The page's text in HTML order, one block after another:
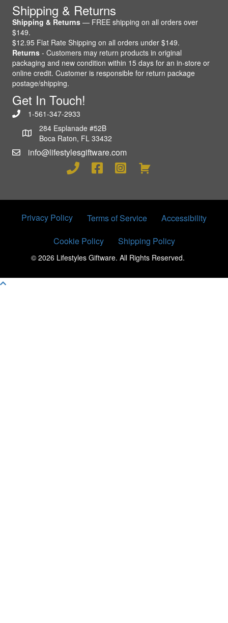
Shipping & Returns
Shipping & Returns — FREE shipping on all orders over
$149.
$12.95 Flat Rate Shipping on all orders under $149.
Returns - Customers may return products in original
packaging and new condition within 15 days for an in-store or
online credit. Customer is responsible for return package
postage/shipping.
Get In Touch!
1-561-347-2933
284 Esplanade #52B
Boca Raton, FL 33432
info@lifestylesgiftware.com
Privacy Policy Terms of Service
Accessibility
Cookie Policy
Shipping Policy
© 2026 Lifestyles Giftware. All Rights Reserved.
Scroll To Top